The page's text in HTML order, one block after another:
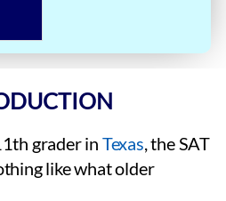
grader in Texas, the SAT
like what older